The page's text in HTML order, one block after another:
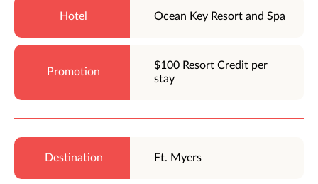
Ocean Key Resort and Spa
$100 Resort Credit per
stay
Ft. Myers